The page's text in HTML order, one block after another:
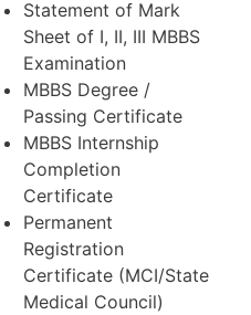
Statement of Mark
Sheet of I, II, III MBBS
Examination
MBBS Degree /
Passing Certificate
MBBS Internship
Completion
Certificate
Permanent
Registration
Certificate (MCI/State
Medical Council)